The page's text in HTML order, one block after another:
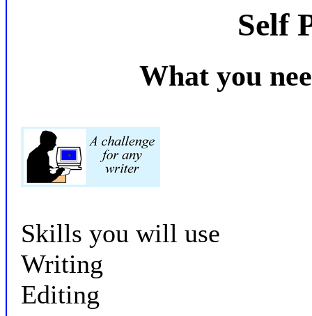
Self
What you
Skills you will use
Writing
Editing